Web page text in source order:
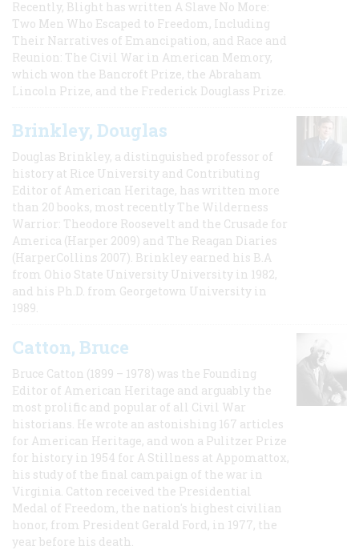
Recently, Blight has written A Slave No More:
Two Men Who Escaped to Freedom, Including
Their Narratives of Emancipation, and Race and
Reunion: The Civil War in American Memory,
which won the Bancroft Prize, the Abraham
Lincoln Prize, and the Frederick Douglass Prize.
Brinkley, Douglas
Douglas Brinkley, a distinguished professor of
history at Rice University and Contributing
Editor of American Heritage, has written more
than 20 books, most recently The Wilderness
Warrior: Theodore Roosevelt and the Crusade for
America (Harper 2009) and The Reagan Diaries
(HarperCollins 2007). Brinkley earned his B.A
from Ohio State University University in 1982,
and his Ph.D. from Georgetown University in
1989.
Catton, Bruce
Bruce Catton (1899 – 1978) was the Founding
Editor of American Heritage and arguably the
most prolific and popular of all Civil War
historians. He wrote an astonishing 167 articles
for American Heritage, and won a Pulitzer Prize
for history in 1954 for A Stillness at Appomattox,
his study of the final campaign of the war in
Virginia. Catton received the Presidential
Medal of Freedom, the nation's highest civilian
honor, from President Gerald Ford, in 1977, the
year before his death.